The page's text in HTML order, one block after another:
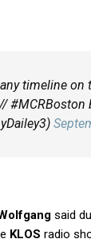
timeline on
#MCRBoston
said
KLOS radio